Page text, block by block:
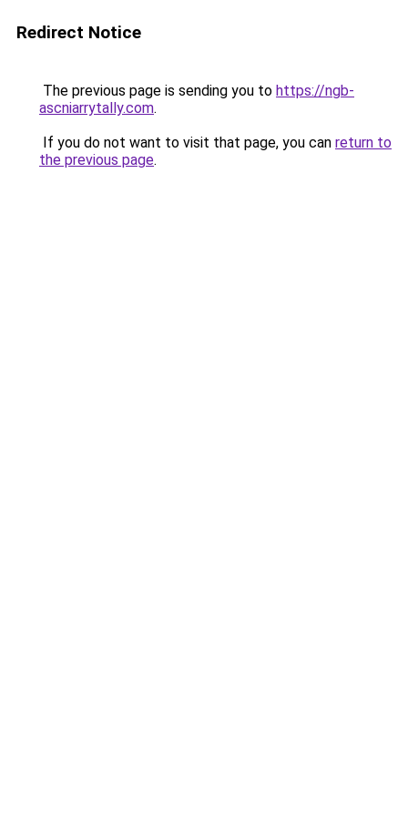
Redirect Notice
The previous page is sending you to https://ngb-
ascniarrytally.com.
If you do not want to visit that page, you can return to
the previous page.